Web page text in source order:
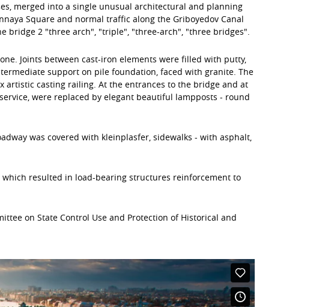
merged into a single unusual architectural and planning
Square and normal traffic along the Griboyedov Canal
bridge 2 "three arch", "triple", "three-arch", "three bridges".
Joints between cast-iron elements were filled with putty,
support on pile foundation, faced with granite. The
artistic casting railing. At the entrances to the bridge and at
were replaced by elegant beautiful lampposts - round
was covered with kleinplasfer, sidewalks - with asphalt,
resulted in load-bearing structures reinforcement to
on State Control Use and Protection of Historical and